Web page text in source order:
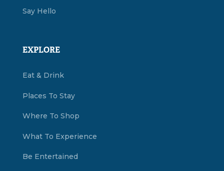
Say Hello
EXPLORE
Eat & Drink
Places To Stay
Where To Shop
What To Experience
Be Entertained